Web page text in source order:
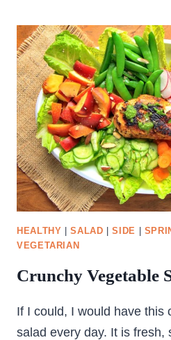
HEALTHY |SALAD |SIDE
VEGETARIAN
Crunchy Vegetable
If I could, I would have this
salad every day. It is fresh,